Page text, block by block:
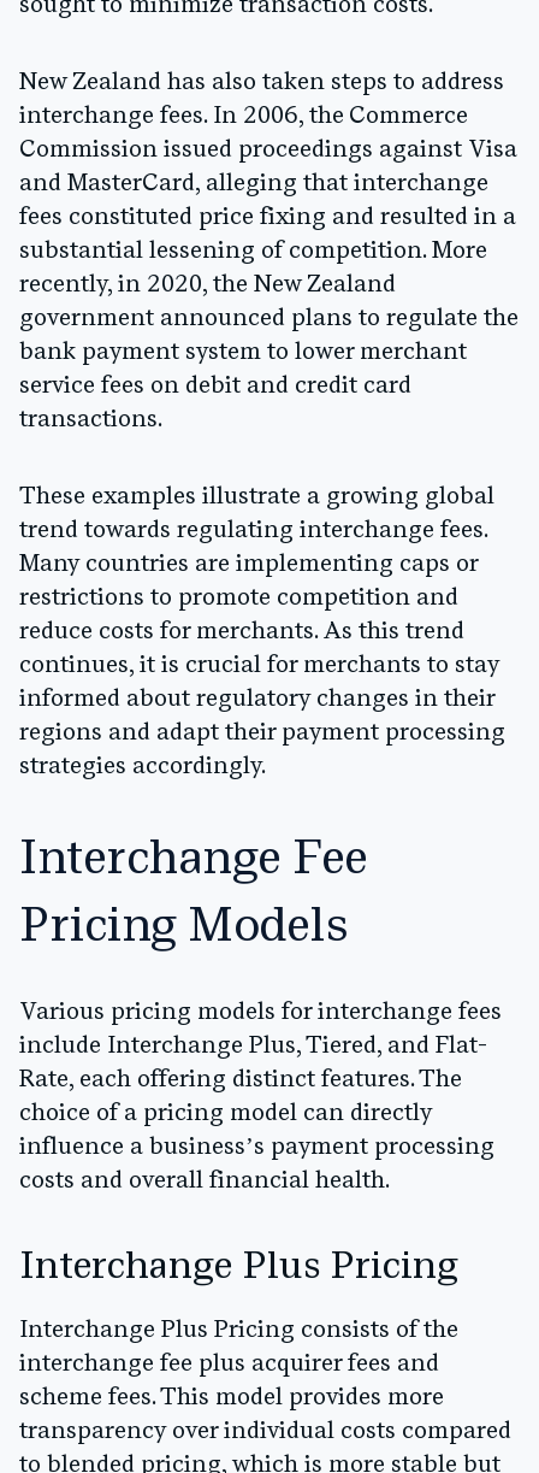
sought to minimize transaction costs.
New Zealand has also taken steps to address
interchange fees. In 2006, the Commerce
Commission issued proceedings against Visa
and MasterCard, alleging that interchange
fees constituted price fixing and resulted in a
substantial lessening of competition. More
recently, in 2020, the New Zealand
government announced plans to regulate the
bank payment system to lower merchant
service fees on debit and credit card
transactions.
These examples illustrate a growing global
trend towards regulating interchange fees.
Many countries are implementing caps or
restrictions to promote competition and
reduce costs for merchants. As this trend
continues, it is crucial for merchants to stay
informed about regulatory changes in their
regions and adapt their payment processing
strategies accordingly.
Interchange Fee
Pricing Models
Various pricing models for interchange fees
include Interchange Plus, Tiered, and Flat-
Rate, each offering distinct features. The
choice of a pricing model can directly
influence a business’s payment processing
costs and overall financial health.
Interchange Plus Pricing
Interchange Plus Pricing consists of the
interchange fee plus acquirer fees and
scheme fees. This model provides more
transparency over individual costs compared
to blended pricing, which is more stable but